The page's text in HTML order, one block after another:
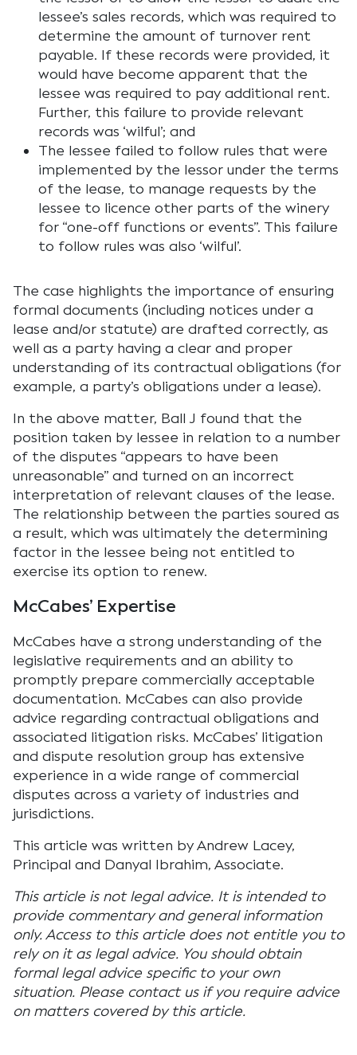
lessee’s sales records, which was required to
determine the amount of turnover rent
payable. If these records were provided, it
would have become apparent that the
lessee was required to pay additional rent.
Further, this failure to provide relevant
records was ‘wilful’; and
The lessee failed to follow rules that were
implemented by the lessor under the terms
of the lease, to manage requests by the
lessee to licence other parts of the winery
for “one-off functions or events”. This failure
to follow rules was also ‘wilful’.
The case highlights the importance of ensuring
formal documents (including notices under a
lease and/or statute) are drafted correctly, as
well as a party having a clear and proper
understanding of its contractual obligations (for
example, a party’s obligations under a lease).
In the above matter, Ball J found that the
position taken by lessee in relation to a number
of the disputes “appears to have been
unreasonable” and turned on an incorrect
interpretation of relevant clauses of the lease.
The relationship between the parties soured as
a result, which was ultimately the determining
factor in the lessee being not entitled to
exercise its option to renew.
McCabes’ Expertise
McCabes have a strong understanding of the
legislative requirements and an ability to
promptly prepare commercially acceptable
documentation. McCabes can also provide
advice regarding contractual obligations and
associated litigation risks. McCabes’ litigation
and dispute resolution group has extensive
experience in a wide range of commercial
disputes across a variety of industries and
jurisdictions.
This article was written by Andrew Lacey,
Principal and Danyal Ibrahim, Associate.
This article is not legal advice. It is intended to
provide commentary and general information
only. Access to this article does not entitle you to
rely on it as legal advice. You should obtain
formal legal advice specific to your own
situation. Please contact us if you require advice
on matters covered by this article.